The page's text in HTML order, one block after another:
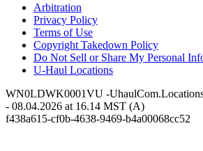
Arbitration
Privacy Policy
Terms of Use
Copyright Takedown Policy
Do Not Sell or Share My Personal
U-Haul Locations
WN0LDWK0001VU -
- 08.04.2026 at 16.14 MST (A)
f438a615-cf0b-4638-9469-b4a00068cc52